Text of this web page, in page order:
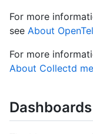
For more
see About
For more
About Collectd
Dashboards